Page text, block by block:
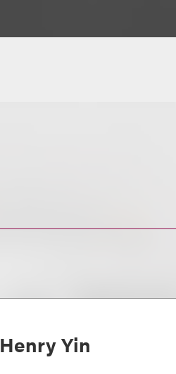
Henry Yin